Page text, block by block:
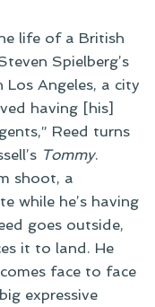
life of a British
Spielberg’s
Los Angeles, a city
having [his]
Reed turns
Tommy.
shoot, a
while he’s having
goes outside,
it to land. He
face to face
expressive